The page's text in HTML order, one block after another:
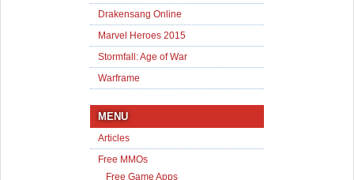
Drakensang Online
Marvel Heroes 2015
Stormfall: Age of War
Warframe
MENU
Articles
Free MMOs
Free Game Apps